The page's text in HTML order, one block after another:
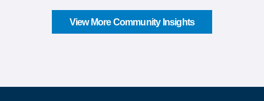
View More Community Insights